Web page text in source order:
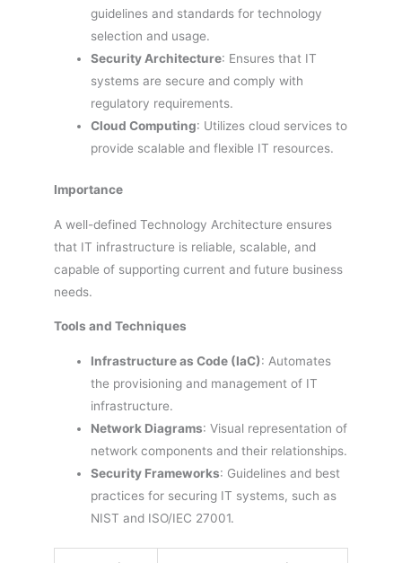
guidelines and standards for technology
selection and usage.
Security Architecture: Ensures that IT
systems are secure and comply with
regulatory requirements.
Cloud Computing: Utilizes cloud services to
provide scalable and flexible IT resources.
Importance
A well-defined Technology Architecture ensures
that IT infrastructure is reliable, scalable, and
capable of supporting current and future business
needs.
Tools and Techniques
Infrastructure as Code (IaC): Automates
the provisioning and management of IT
infrastructure.
Network Diagrams: Visual representation of
network components and their relationships.
Security Frameworks: Guidelines and best
practices for securing IT systems, such as
NIST and ISO/IEC 27001.